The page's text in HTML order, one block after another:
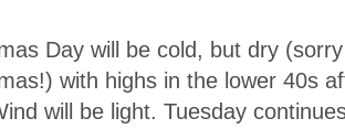
Day will be cold, but dry
with highs in the lower 40s
will be light. Tuesday